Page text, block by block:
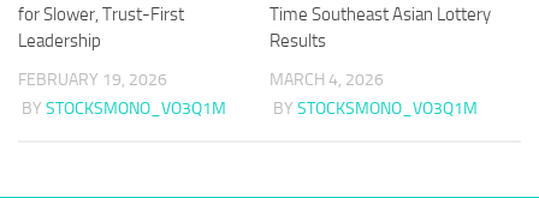
for Slower, Trust-First
Leadership
FEBRUARY 19, 2026
BY STOCKSMONO_VO3Q1M
Time Southeast Asian Lottery
Results
MARCH 4, 2026
BY STOCKSMONO_VO3Q1M